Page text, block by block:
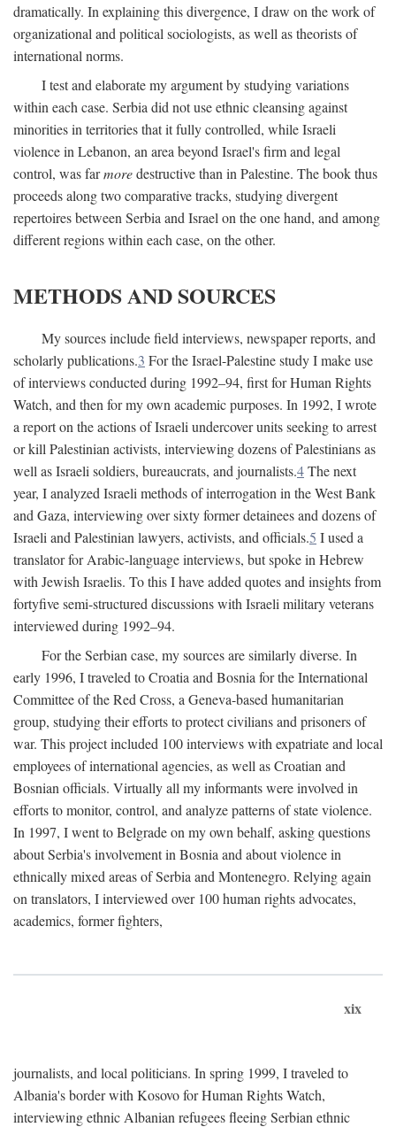
dramatically. In explaining this divergence, I draw on the work of
organizational and political sociologists, as well as theorists of
international norms.
I test and elaborate my argument by studying variations
within each case. Serbia did not use ethnic cleansing against
minorities in territories that it fully controlled, while Israeli
violence in Lebanon, an area beyond Israel's firm and legal
control, was farmoredestructive than in Palestine. The book thus
proceeds along two comparative tracks, studying divergent
repertoires between Serbia and Israel on the one hand, and among
different regions within each case, on the other.
METHODS AND SOURCES
My sources include field interviews, newspaper reports, and
scholarly publications.3 For the Israel-Palestine study I make use
of interviews conducted during 1992–94, first for Human Rights
Watch, and then for my own academic purposes. In 1992, I wrote
a report on the actions of Israeli undercover units seeking to arrest
or kill Palestinian activists, interviewing dozens of Palestinians as
well as Israeli soldiers, bureaucrats, and journalists.4The next
year, I analyzed Israeli methods of interrogation in the West Bank
and Gaza, interviewing over sixty former detainees and dozens of
Israeli and Palestinian lawyers, activists, and officials.5 I used a
translator for Arabic-language interviews, but spoke in Hebrew
with Jewish Israelis. To this I have added quotes and insights from
fortyfive semi-structured discussions with Israeli military veterans
interviewed during 1992–94.
For the Serbian case, my sources are similarly diverse. In
early 1996, I traveled to Croatia and Bosnia for the International
Committee of the Red Cross, a Geneva-based humanitarian
group, studying their efforts to protect civilians and prisoners of
war. This project included 100 interviews with expatriate and local
employees of international agencies, as well as Croatian and
Bosnian officials. Virtually all my informants were involved in
efforts to monitor, control, and analyze patterns of state violence.
In 1997, I went to Belgrade on my own behalf, asking questions
about Serbia's involvement in Bosnia and about violence in
ethnically mixed areas of Serbia and Montenegro. Relying again
on translators, I interviewed over 100 human rights advocates,
academics, former fighters,
xix
journalists, and local politicians. In spring 1999, I traveled to
Albania's border with Kosovo for Human Rights Watch,
interviewing ethnic Albanian refugees fleeing Serbian ethnic